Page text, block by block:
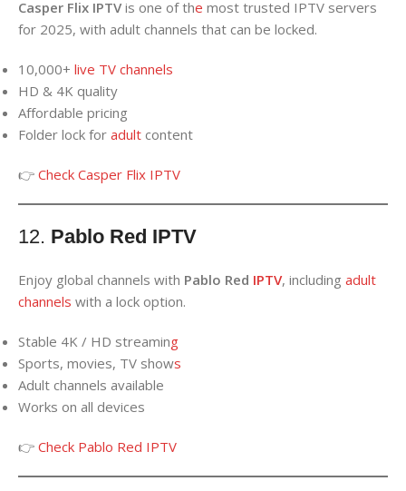
Casper Flix IPTV is one of the most trusted IPTV servers
for 2025, with adult channels that can be locked.
10,000+ live TV channels
HD & 4K quality
Affordable pricing
Folder lock for adult content
👉 Check Casper Flix IPTV
12. Pablo Red IPTV
Enjoy global channels with Pablo Red IPTV, including adult
channels with a lock option.
Stable 4K / HD streaming
Sports, movies, TV shows
Adult channels available
Works on all devices
👉 Check Pablo Red IPTV